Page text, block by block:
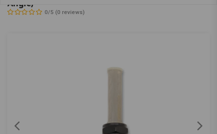
Angle)
0/5 (0 reviews)